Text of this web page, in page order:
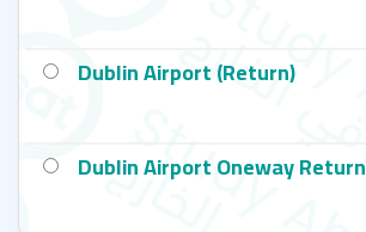
Dublin Airport (Return)
Dublin Airport Oneway Return